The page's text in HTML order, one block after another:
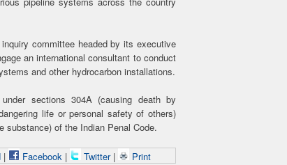
committee headed by its executive
an international consultant to conduct
and other hydrocarbon installations.
sections 304A (causing death by
life or personal safety of others)
substance) of the Indian Penal Code.
| Facebook| Twitter | Print